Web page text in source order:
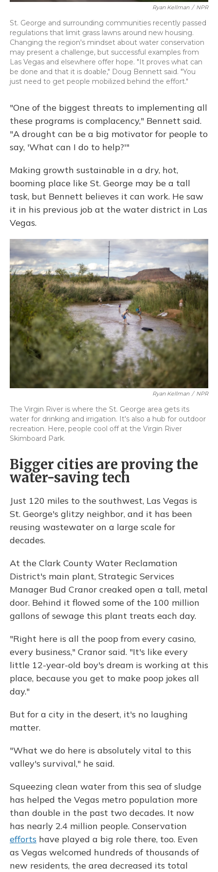
Ryan Kellman / NPR
St. George and surrounding communities recently passed
regulations that limit grass lawns around new housing.
Changing the region's mindset about water conservation
may present a challenge, but successful examples from
Las Vegas and elsewhere offer hope. "It proves what can
be done and that it is doable," Doug Bennett said. "You
just need to get people mobilized behind the effort."
"One of the biggest threats to implementing all
these programs is complacency," Bennett said.
"A drought can be a big motivator for people to
say, 'What can I do to help?'"
Making growth sustainable in a dry, hot,
booming place like St. George may be a tall
task, but Bennett believes it can work. He saw
it in his previous job at the water district in Las
Vegas.
Ryan Kellman / NPR
The Virgin River is where the St. George area gets its
water for drinking and irrigation. It's also a hub for outdoor
recreation. Here, people cool off at the Virgin River
Skimboard Park.
Bigger cities are proving the
water-saving tech
Just 120 miles to the southwest, Las Vegas is
St. George's glitzy neighbor, and it has been
reusing wastewater on a large scale for
decades.
At the Clark County Water Reclamation
District's main plant, Strategic Services
Manager Bud Cranor creaked open a tall, metal
door. Behind it flowed some of the 100 million
gallons of sewage this plant treats each day.
"Right here is all the poop from every casino,
every business," Cranor said. "It's like every
little 12-year-old boy's dream is working at this
place, because you get to make poop jokes all
day."
But for a city in the desert, it's no laughing
matter.
"What we do here is absolutely vital to this
valley's survival," he said.
Squeezing clean water from this sea of sludge
has helped the Vegas metro population more
than double in the past two decades. It now
has nearly 2.4 million people. Conservation
efforts have played a big role there, too. Even
as Vegas welcomed hundreds of thousands of
new residents, the area decreased its total